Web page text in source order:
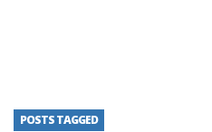
POSTS TAGGED